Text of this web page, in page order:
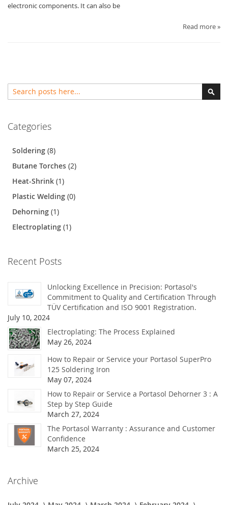
electronic components. It can also be
Read more »
Search
Categories
Soldering (8)
Butane Torches (2)
Heat-Shrink (1)
Plastic Welding (0)
Dehorning (1)
Electroplating (1)
Recent Posts
Unlocking Excellence in Precision: Portasol's
Commitment to Quality and Certification Through
TÜV Certification and ISO 9001 Registration.
July 10, 2024
Electroplating: The Process Explained
May 26, 2024
How to Repair or Service your Portasol SuperPro
125 Soldering Iron
May 07, 2024
How to Repair or Service a Portasol Dehorner 3 : A
Step by Step Guide
March 27, 2024
The Portasol Warranty : Assurance and Customer
Confidence
March 25, 2024
Archive